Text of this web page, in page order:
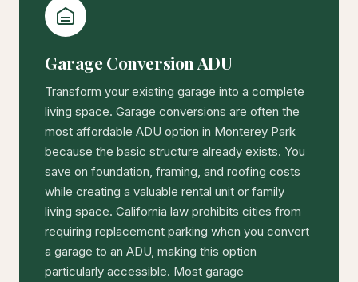
Garage Conversion ADU
Transform your existing garage into a complete
living space. Garage conversions are often the
most affordable ADU option in Monterey Park
because the basic structure already exists. You
save on foundation, framing, and roofing costs
while creating a valuable rental unit or family
living space. California law prohibits cities from
requiring replacement parking when you convert
a garage to an ADU, making this option
particularly accessible. Most garage